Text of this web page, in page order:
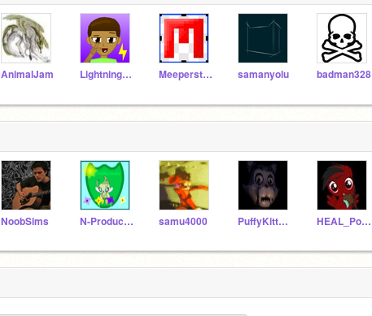
AnimalJam LightningBoltGames Meeperstein101 samanyolu badman328
NoobSims N-Productions samu4000 PuffyKitten_FNaf HEAL_Pony